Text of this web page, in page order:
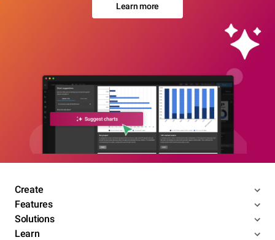
Learn more
Create
Features
Solutions
Learn